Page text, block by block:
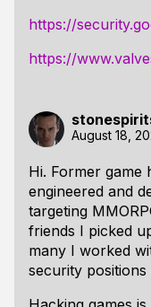
https://
https://
August 18,
Hi. Former game
engineered and
targeting
friends I picked
many I worked
security